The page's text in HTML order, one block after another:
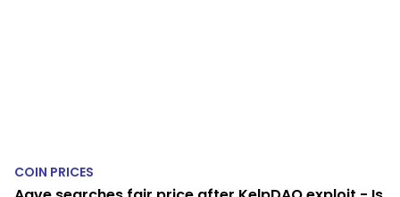
COIN PRICES